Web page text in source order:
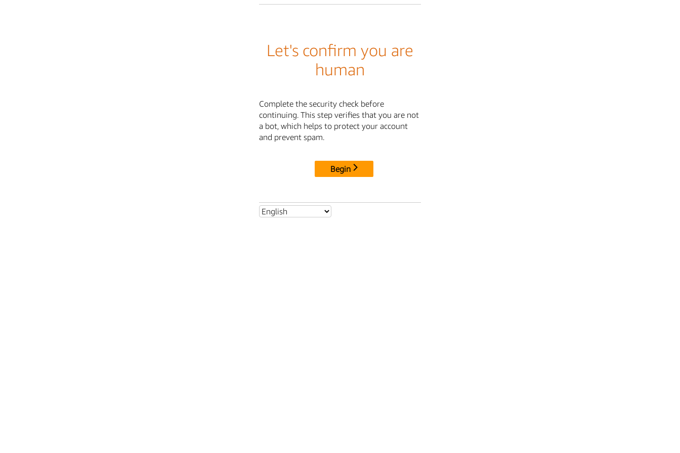
Let's confirm you are
human
Complete the security check before
continuing. This step verifies that you are not
a bot, which helps to protect your account
and prevent spam.
Begin